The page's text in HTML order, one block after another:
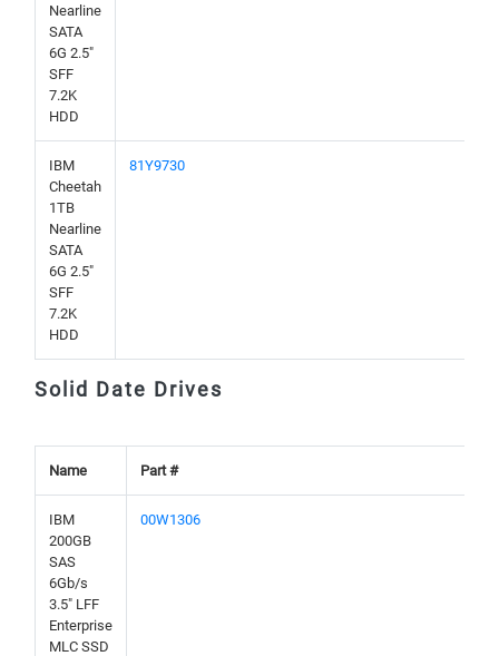
Nearline
SATA
6G 2.5"
SFF
7.2K
HDD
IBM
Cheetah
1TB
Nearline
SATA
6G 2.5"
SFF
7.2K
HDD
81Y9730
Solid Date Drives
Name Part #
IBM
200GB
SAS
6Gb/s
3.5" LFF
Enterprise
MLC SSD
00W1306